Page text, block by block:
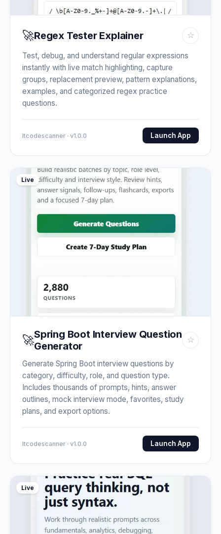
🚀Regex Tester Explainer ☆
Test, debug, and understand regular expressions
instantly with live match highlighting, capture
groups, replacement preview, pattern explanations,
examples, and categorized regex practice
questions.
Itcodescanner · v1.0.0 Launch App
Live
🚀Spring Boot Interview Question
Generator
☆
Generate Spring Boot interview questions by
category, difficulty, role, and question type.
Includes thousands of prompts, hints, answer
outlines, mock interview mode, favorites, study
plans, and export options.
Itcodescanner · v1.0.0 Launch App
Live